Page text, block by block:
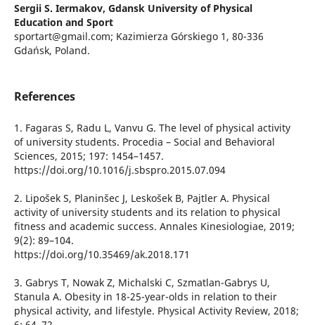
Sergii S. Iermakov, Gdansk University of Physical
Education and Sport
sportart@gmail.com; Kazimierza Górskiego 1, 80-336
Gdańsk, Poland.
References
1. Fagaras S, Radu L, Vanvu G. The level of physical activity
of university students. Procedia – Social and Behavioral
Sciences, 2015; 197: 1454–1457.
https://doi.org/10.1016/j.sbspro.2015.07.094
2. Lipošek S, Planinšec J, Leskošek B, Pajtler A. Physical
activity of university students and its relation to physical
fitness and academic success. Annales Kinesiologiae, 2019;
9(2): 89–104.
https://doi.org/10.35469/ak.2018.171
3. Gabrys T, Nowak Z, Michalski C, Szmatlan-Gabrys U,
Stanula A. Obesity in 18-25-year-olds in relation to their
physical activity, and lifestyle. Physical Activity Review, 2018;